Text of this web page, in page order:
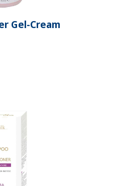
Gel-Cream